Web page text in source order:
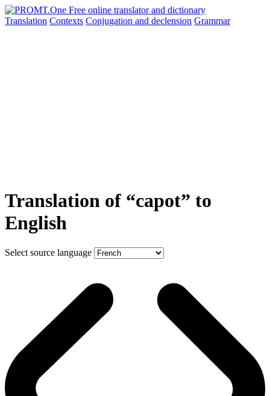
Translation Contexts Conjugation and declension Grammar
Translation of “capot” to
English
Select source language